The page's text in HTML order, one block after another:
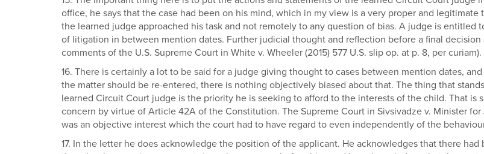
office, he says that the case had been on his mind, which in my view is a very proper and
the learned judge approached his task and not remotely to any question of bias. A judge is entitled
of litigation in between mention dates. Further judicial thought and reflection before a final
comments of the U.S. Supreme Court in White v. Wheeler (2015) 577 U.S. slip op. at p. 8, per curiam).
16. There is certainly a lot to be said for a judge giving thought to cases between mention dates,
the matter should be re-entered, there is nothing objectively biased about that. The thing that
learned Circuit Court judge is the priority he is seeking to afford to the interests of the child. That is
concern by virtue of Article 42A of the Constitution. The Supreme Court in Sivsivadze v. Minister
was an objective interest which the court had to have regard to even independently of the
17. In the letter he does acknowledge the position of the applicant. He acknowledges that there